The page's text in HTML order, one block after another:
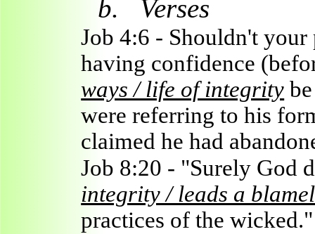
b. Verses
Job 4:6 - Shouldn't
having confidence
ways / life of integrity
were referring to his
claimed he had
Job 8:20 - "Surely God
integrity / leads a
practices of the